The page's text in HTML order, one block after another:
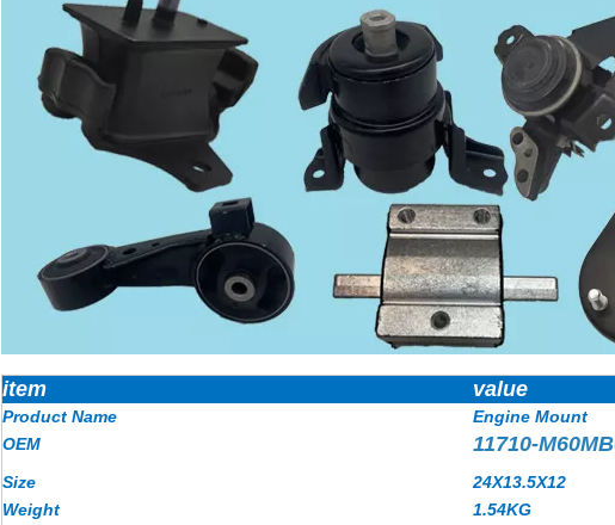
item value
Product Name
Engine Mount
OEM
11710-
Size
24X13.5X12
Weight
1.54KG